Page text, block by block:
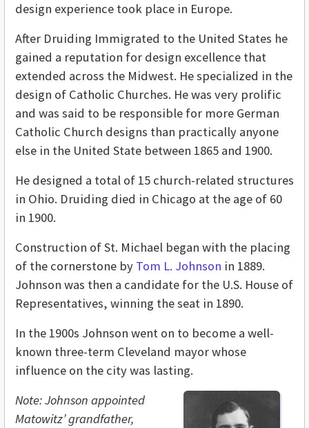
design experience took place in Europe.
After Druiding Immigrated to the United States he
gained a reputation for design excellence that
extended across the Midwest. He specialized in the
design of Catholic Churches. He was very prolific
and was said to be responsible for more German
Catholic Church designs than practically anyone
else in the United State between 1865 and 1900.
He designed a total of 15 church-related structures
in Ohio. Druiding died in Chicago at the age of 60
in 1900.
Construction of St. Michael began with the placing
of the cornerstone by Tom L. Johnson in 1889.
Johnson was then a candidate for the U.S. House of
Representatives, winning the seat in 1890.
In the 1900s Johnson went on to become a well-
known three-term Cleveland mayor whose
influence on the city was lasting.
Note: Johnson appointed
Matowitz’ grandfather,